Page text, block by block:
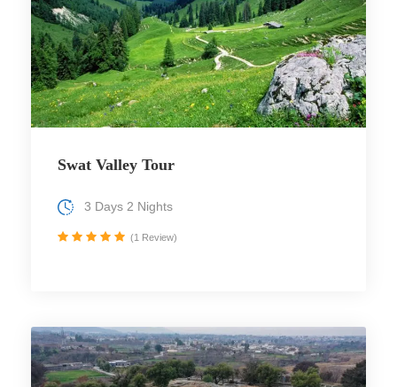
Swat Valley Tour
3 Days 2 Nights
(1 Review)